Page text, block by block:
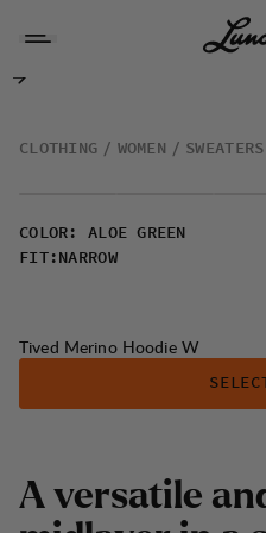
Tived Merino Hoodie W
CLOTHING WOMEN SWEATERS
COLOR : ALOE GREEN
FIT: NARROW
Tived Merino Hoodie W
A versatile an